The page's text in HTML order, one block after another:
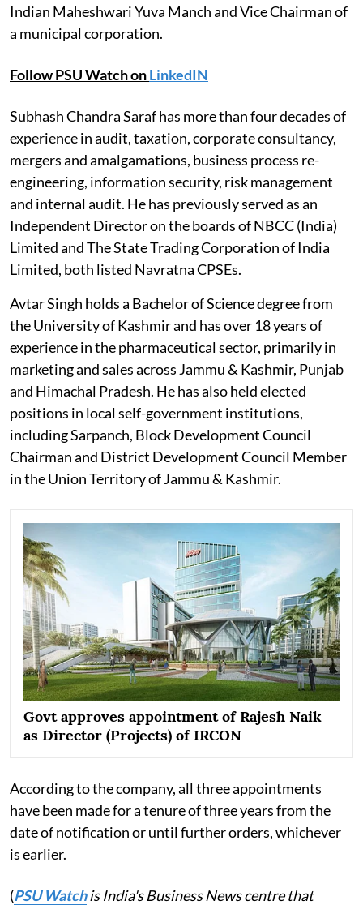
Indian Maheshwari Yuva Manch and Vice Chairman of
a municipal corporation.
Follow PSU Watch onLinkedIN
Subhash Chandra Saraf has more than four decades of
experience in audit, taxation, corporate consultancy,
mergers and amalgamations, business process re-
engineering, information security, risk management
and internal audit. He has previously served as an
Independent Director on the boards of NBCC (India)
Limited and The State Trading Corporation of India
Limited, both listed Navratna CPSEs.
Avtar Singh holds a Bachelor of Science degree from
the University of Kashmir and has over 18 years of
experience in the pharmaceutical sector, primarily in
marketing and sales across Jammu & Kashmir, Punjab
and Himachal Pradesh. He has also held elected
positions in local self-government institutions,
including Sarpanch, Block Development Council
Chairman and District Development Council Member
in the Union Territory of Jammu & Kashmir.
Govt approves appointment of Rajesh Naik
as Director (Projects) of IRCON
According to the company, all three appointments
have been made for a tenure of three years from the
date of notification or until further orders, whichever
is earlier.
(PSU Watchis India's Business News centre that